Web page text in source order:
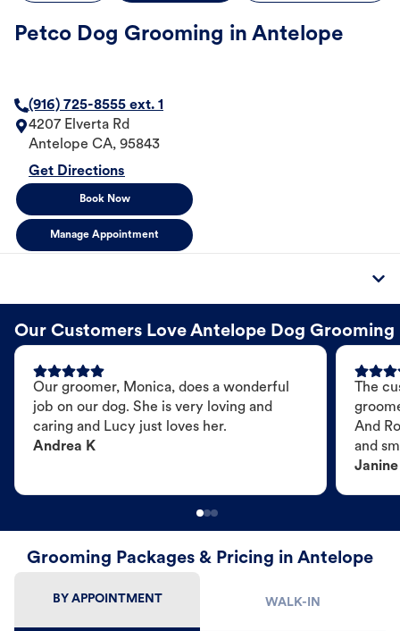
Petco Dog Grooming in Antelope
(916) 725-8555 ext. 1
4207 Elverta Rd
Antelope CA, 95843
Get Directions
Book Now
Manage Appointment
Our Customers Love Antelope Dog Grooming
Our groomer, Monica, does a wonderful
job on our dog. She is very loving and
caring and Lucy just loves her.
Andrea K
The
And
and
Janine
Grooming Packages & Pricing in Antelope
BY APPOINTMENT WALK-IN